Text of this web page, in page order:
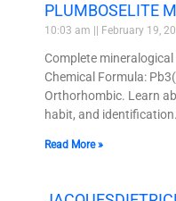
PLUMBOSELITE
10:03 am February 19,
Complete
Chemical Formula:
Orthorhombic. Learn
habit, and identification.
Read More »